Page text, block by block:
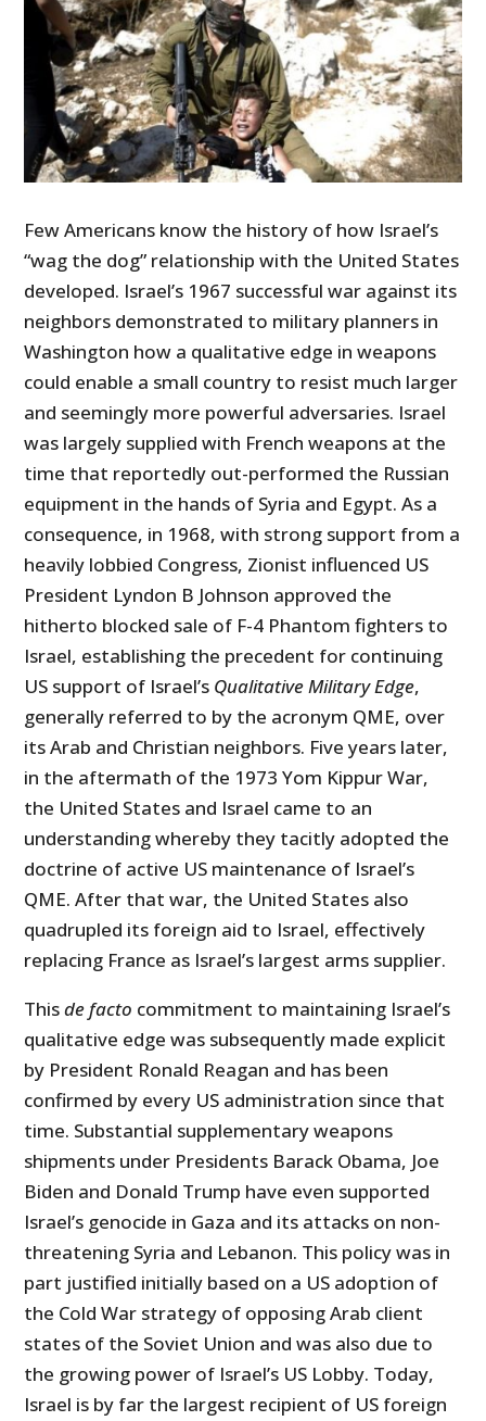
Few Americans know the history of how Israel’s
“wag the dog” relationship with the United States
developed. Israel’s 1967 successful war against its
neighbors demonstrated to military planners in
Washington how a qualitative edge in weapons
could enable a small country to resist much larger
and seemingly more powerful adversaries. Israel
was largely supplied with French weapons at the
time that reportedly out-performed the Russian
equipment in the hands of Syria and Egypt. As a
consequence, in 1968, with strong support from a
heavily lobbied Congress, Zionist influenced US
President Lyndon B Johnson approved the
hitherto blocked sale of F-4 Phantom fighters to
Israel, establishing the precedent for continuing
US support of Israel’s Qualitative Military Edge,
generally referred to by the acronym QME, over
its Arab and Christian neighbors. Five years later,
in the aftermath of the 1973 Yom Kippur War,
the United States and Israel came to an
understanding whereby they tacitly adopted the
doctrine of active US maintenance of Israel’s
QME. After that war, the United States also
quadrupled its foreign aid to Israel, effectively
replacing France as Israel’s largest arms supplier.
Thisde facto commitment to maintaining Israel’s
qualitative edge was subsequently made explicit
by President Ronald Reagan and has been
confirmed by every US administration since that
time. Substantial supplementary weapons
shipments under Presidents Barack Obama, Joe
Biden and Donald Trump have even supported
Israel’s genocide in Gaza and its attacks on non-
threatening Syria and Lebanon. This policy was in
part justified initially based on a US adoption of
the Cold War strategy of opposing Arab client
states of the Soviet Union and was also due to
the growing power of Israel’s US Lobby. Today,
Israel is by far the largest recipient of US foreign